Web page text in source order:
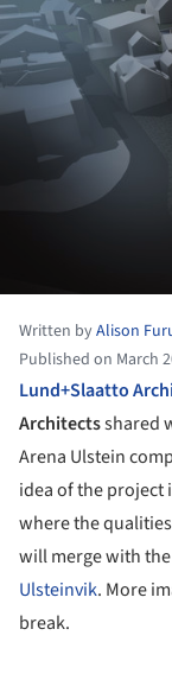
Written byAlison
Published on March
Lund+Slaatto
Architectsshared
Arena Ulstein
idea of the project
where the
will merge with
Ulsteinvik. More
break.